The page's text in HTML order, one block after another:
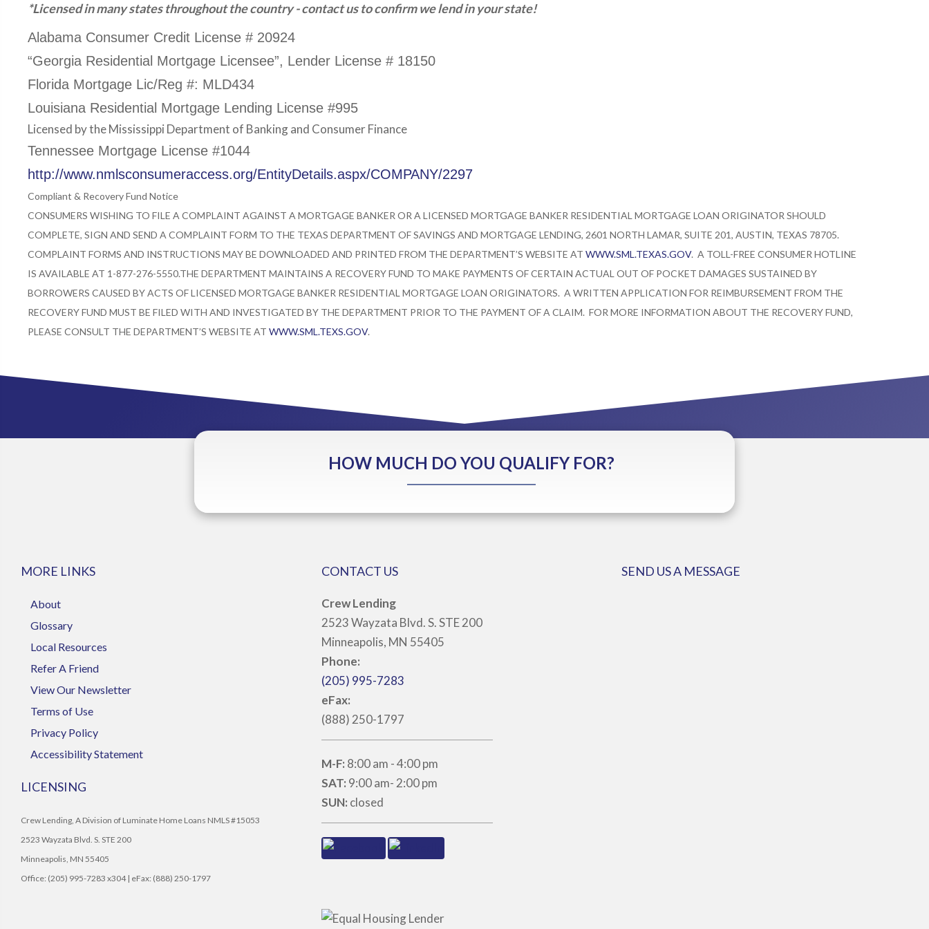
*Licensed in many states throughout the country - contact us to confirm we lend in your state!
Alabama Consumer Credit License # 20924
“Georgia Residential Mortgage Licensee”, Lender License # 18150
Florida Mortgage Lic/Reg #: MLD434
Louisiana Residential Mortgage Lending License #995
Licensed by the Mississippi Department of Banking and Consumer Finance
Tennessee Mortgage License #1044
http://www.nmlsconsumeraccess.org/EntityDetails.aspx/COMPANY/2297
Compliant & Recovery Fund Notice
CONSUMERS WISHING TO FILE A COMPLAINT AGAINST A MORTGAGE BANKER OR A LICENSED MORTGAGE BANKER RESIDENTIAL MORTGAGE LOAN ORIGINATOR SHOULD
COMPLETE, SIGN AND SEND A COMPLAINT FORM TO THE TEXAS DEPARTMENT OF SAVINGS AND MORTGAGE LENDING, 2601 NORTH LAMAR, SUITE 201, AUSTIN, TEXAS 78705.
COMPLAINT FORMS AND INSTRUCTIONS MAY BE DOWNLOADED AND PRINTED FROM THE DEPARTMENT’S WEBSITE AT WWW.SML.TEXAS.GOV. A TOLL-FREE CONSUMER HOTLINE
IS AVAILABLE AT 1-877-276-5550.THE DEPARTMENT MAINTAINS A RECOVERY FUND TO MAKE PAYMENTS OF CERTAIN ACTUAL OUT OF POCKET DAMAGES SUSTAINED BY
BORROWERS CAUSED BY ACTS OF LICENSED MORTGAGE BANKER RESIDENTIAL MORTGAGE LOAN ORIGINATORS. A WRITTEN APPLICATION FOR REIMBURSEMENT FROM THE
RECOVERY FUND MUST BE FILED WITH AND INVESTIGATED BY THE DEPARTMENT PRIOR TO THE PAYMENT OF A CLAIM. FOR MORE INFORMATION ABOUT THE RECOVERY FUND,
PLEASE CONSULT THE DEPARTMENT’S WEBSITE AT WWW.SML.TEXS.GOV.
HOW MUCH DO YOU QUALIFY FOR?
MORE LINKS
About
Glossary
Local Resources
Refer A Friend
View Our Newsletter
Terms of Use
Privacy Policy
Accessibility Statement
LICENSING
Crew Lending, A Division of Luminate Home Loans NMLS #15053
2523 Wayzata Blvd. S. STE 200
Minneapolis, MN 55405
Office: (205) 995-7283 x304 | eFax: (888) 250-1797
CONTACT US
Crew Lending
2523 Wayzata Blvd. S. STE 200
Minneapolis, MN 55405
Phone:
(205) 995-7283
eFax:
(888) 250-1797
M-F: 8:00 am - 4:00 pm
SAT: 9:00 am- 2:00 pm
SUN: closed
SEND US A MESSAGE